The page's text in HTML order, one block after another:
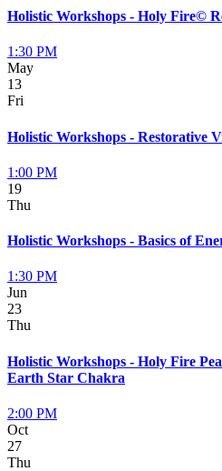
Holistic Workshops - Holy Fire©
1:30 PM
May
13
Fri
Holistic Workshops - Restorative
1:00 PM
19
Thu
Holistic Workshops - Basics of
1:30 PM
Jun
23
Thu
Holistic Workshops - Holy Fire
Earth Star Chakra
2:00 PM
Oct
27
Thu